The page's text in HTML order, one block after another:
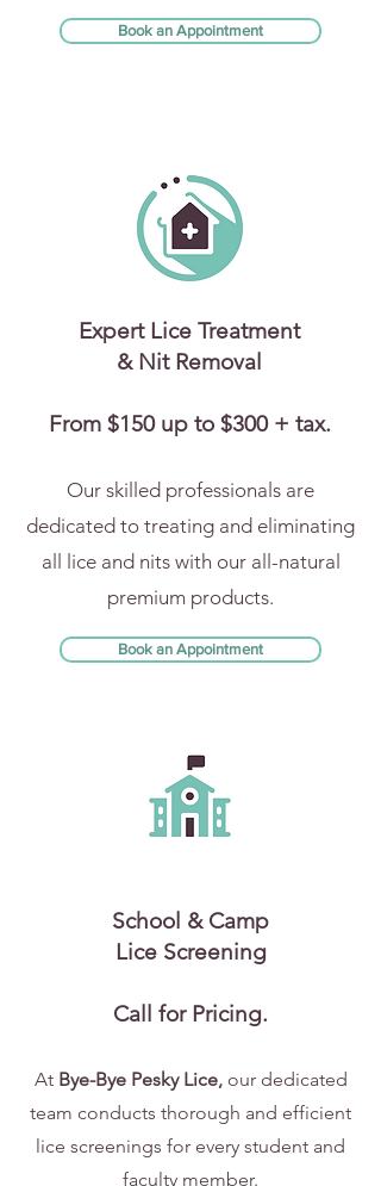
Book an Appointment
Expert Lice Treatment
& Nit Removal
From $150 up to $300 + tax.
Our skilled professionals are
dedicated to treating and eliminating
all lice and nits with our all-natural
premium products.
Book an Appointment
School & Camp
Lice Screening
Call for Pricing.
At Bye-Bye Pesky Lice,our dedicated
team conducts thorough and efficient
lice screenings for every student and
faculty member.